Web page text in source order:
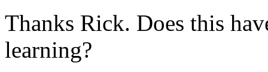
Thanks Rick. Does this
learning?